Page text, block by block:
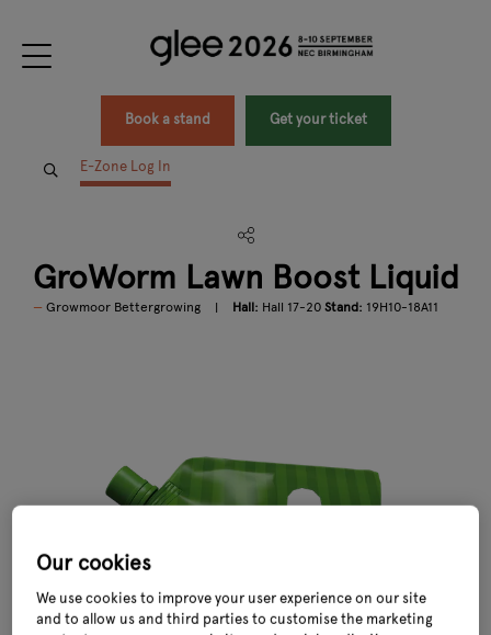
Book a stand Get your ticket
E-Zone Log In
GroWorm Lawn Boost Liquid
Growmoor Bettergrowing Hall: Hall 17-20 Stand: 19H10-18A11
Our cookies
We use cookies to improve your user experience on our site
and to allow us and third parties to customise the marketing